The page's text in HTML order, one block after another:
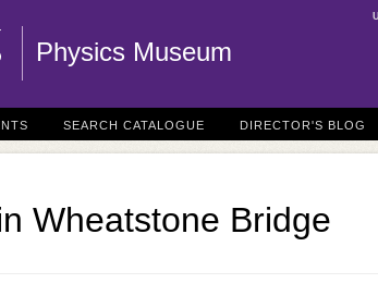
Physics Museum
SEARCH CATALOGUE DIRECTOR'S BLOG
Wheatstone Bridge